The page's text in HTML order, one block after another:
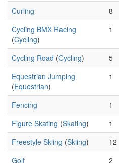
Curling 8
Cycling BMX Racing
(Cycling)
1
Cycling Road (Cycling) 5
Equestrian Jumping
(Equestrian)
1
Fencing 1
Figure Skating (Skating) 1
Freestyle Skiing (Skiing) 12
Golf
2